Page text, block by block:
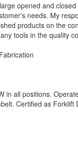
opened and
needs. My
products on the
tools in the quality
in all positions.
Certified as Forklift